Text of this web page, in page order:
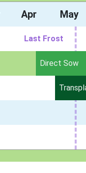
Apr May
Last Frost
Direct Sow